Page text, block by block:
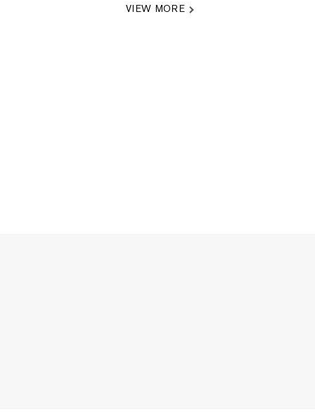
VIEW MORE